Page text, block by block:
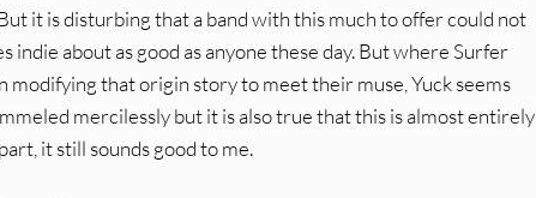
it is disturbing that a band with this much to offer could not
about as good as anyone these day. But where Surfer
modifying that origin story to meet their muse, Yuck seems
mercilessly but it is also true that this is almost entirely
it still sounds good to me.